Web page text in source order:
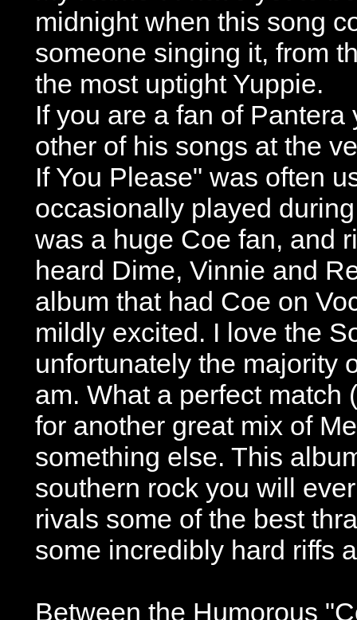
midnight when this song
someone singing it, from
the most uptight Yuppie.
If you are a fan of
other of his songs at the
If You Please" was often
occasionally played
was a huge Coe fan, and
heard Dime, Vinnie and
album that had Coe on
mildly excited. I love the
unfortunately the majority
am. What a perfect match
for another great mix of
something else. This
southern rock you will
rivals some of the best
some incredibly hard riffs
Between the Humorous